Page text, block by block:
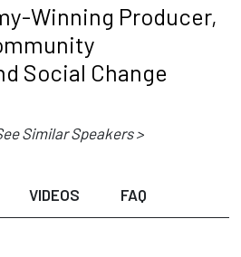
Winning Producer,
Social Change
Similar Speakers >
VIDEOS FAQ